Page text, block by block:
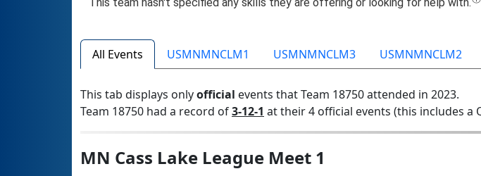
All Events USMNMNCLM1 USMNMNCLM3 USMNMNCLM2
This tab displays onlyofficial events that Team 18750 attended in 2023.
Team 18750 had a record of3-12-1 at their 4 official events (this includes a
MN Cass Lake League Meet 1